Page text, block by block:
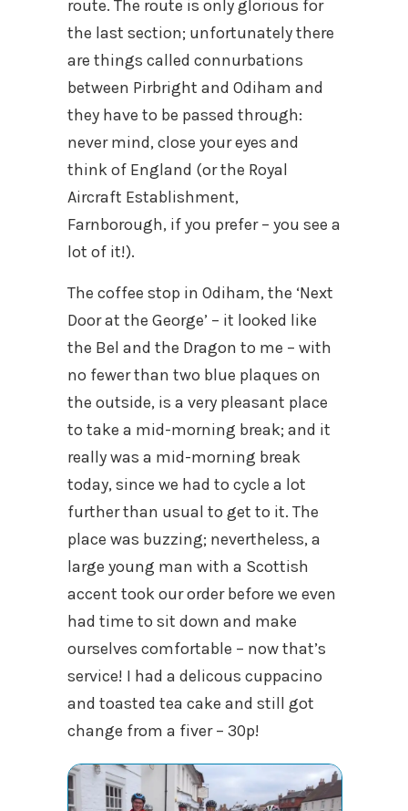
route. The route is only glorious for
the last section; unfortunately there
are things called connurbations
between Pirbright and Odiham and
they have to be passed through:
never mind, close your eyes and
think of England (or the Royal
Aircraft Establishment,
Farnborough, if you prefer – you see a
lot of it!).
The coffee stop in Odiham, the ‘Next
Door at the George’ – it looked like
the Bel and the Dragon to me – with
no fewer than two blue plaques on
the outside, is a very pleasant place
to take a mid-morning break; and it
really was a mid-morning break
today, since we had to cycle a lot
further than usual to get to it. The
place was buzzing; nevertheless, a
large young man with a Scottish
accent took our order before we even
had time to sit down and make
ourselves comfortable – now that’s
service! I had a delicous cuppacino
and toasted tea cake and still got
change from a fiver – 30p!